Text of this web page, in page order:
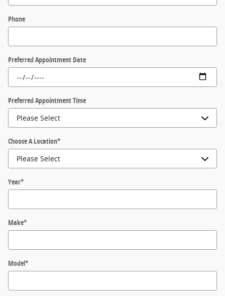
Phone
Preferred Appointment Date
Preferred Appointment Time
Choose A Location*
Year*
Make*
Model*